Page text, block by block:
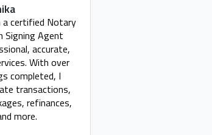
a certified Notary
Signing Agent
accurate,
With over
completed, I
transactions,
refinances,
more.